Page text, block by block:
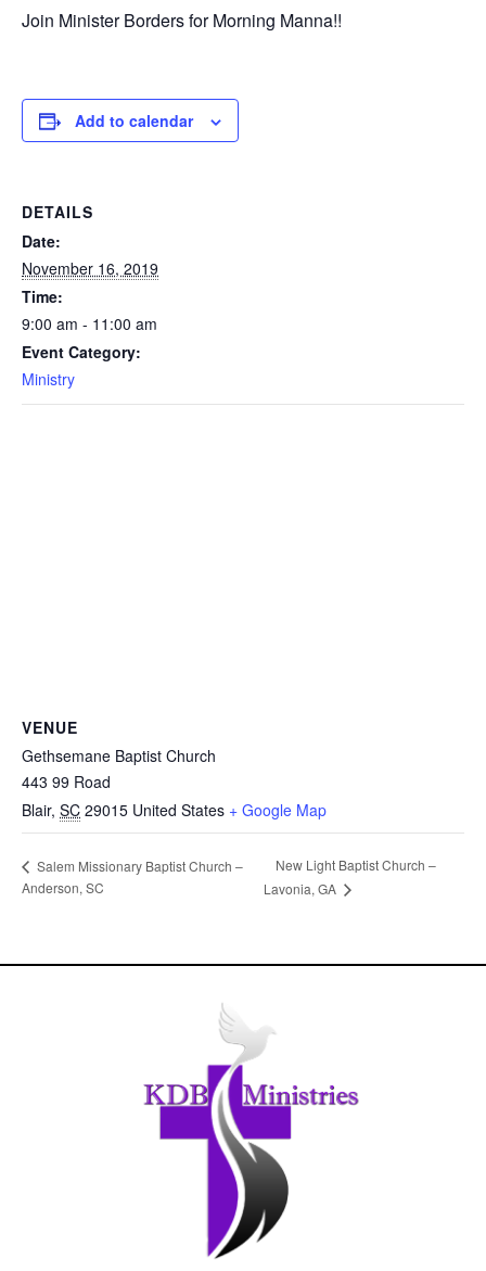
Join Minister Borders for Morning Manna!!
Add to calendar
DETAILS
Date:
November 16, 2019
Time:
9:00 am - 11:00 am
Event Category:
Ministry
VENUE
Gethsemane Baptist Church
443 99 Road
Blair, SC 29015 United States + Google Map
Salem Missionary Baptist Church –
Anderson, SC
New Light Baptist Church –
Lavonia, GA